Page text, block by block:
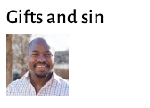
Gifts and sin